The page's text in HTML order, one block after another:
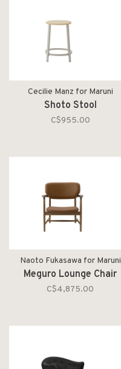
Cecilie Manz for Maruni
Shoto Stool
C$955.00
Naoto Fukasawa for Maruni
Meguro Lounge Chair
C$4,875.00